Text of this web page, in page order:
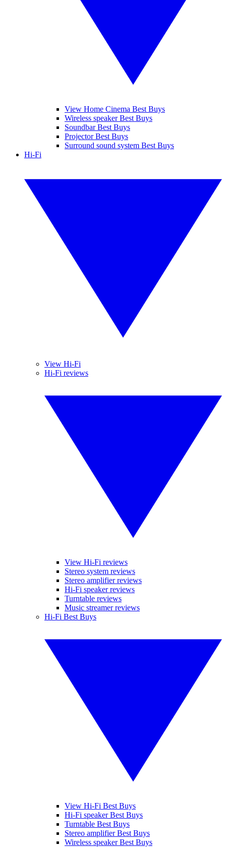
View Home Cinema Best Buys
Wireless speaker Best Buys
Soundbar Best Buys
Projector Best Buys
Surround sound system Best Buys
Hi-Fi
View Hi-Fi
Hi-Fi reviews
View Hi-Fi reviews
Stereo system reviews
Stereo amplifier reviews
Hi-Fi speaker reviews
Turntable reviews
Music streamer reviews
Hi-Fi Best Buys
View Hi-Fi Best Buys
Hi-Fi speaker Best Buys
Turntable Best Buys
Stereo amplifier Best Buys
Wireless speaker Best Buys